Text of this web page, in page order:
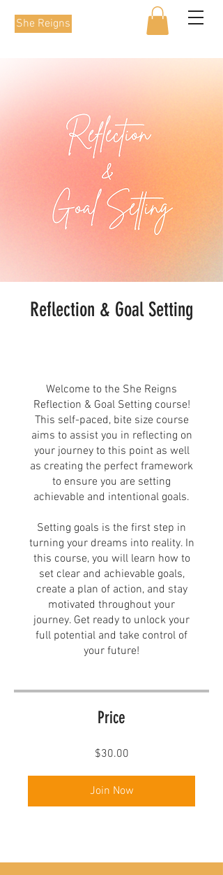
She Reigns
Reflection & Goal Setting
Welcome to the She Reigns
Reflection & Goal Setting course!
This self-paced, bite size course
aims to assist you in reflecting on
your journey to this point as well
as creating the perfect framework
to ensure you are setting
achievable and intentional goals.
Setting goals is the first step in
turning your dreams into reality. In
this course, you will learn how to
set clear and achievable goals,
create a plan of action, and stay
motivated throughout your
journey. Get ready to unlock your
full potential and take control of
your future!
Price
$30.00
Join Now